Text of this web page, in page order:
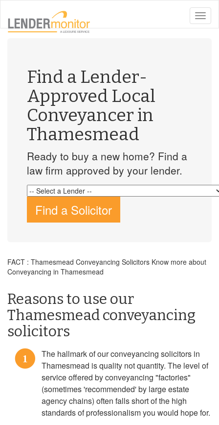
toggle
Find a Lender-
Approved Local
Conveyancer in
Thamesmead
Ready to buy a new home? Find a
law firm approved by your lender.
Find a Solicitor
FACT : Thamesmead Conveyancing Solicitors Know more about
Conveyancing in Thamesmead
Reasons to use our
Thamesmead conveyancing
solicitors
1
The hallmark of our conveyancing solicitors in
Thamesmead is quality not quantity. The level of
service offered by conveyancing "factories"
(sometimes 'recommended' by large estate
agency chains) often falls short of the high
standards of professionalism you would hope for.